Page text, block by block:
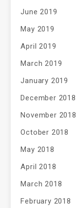
June 2019
May 2019
April 2019
March 2019
January 2019
December 2018
November 2018
October 2018
May 2018
April 2018
March 2018
February 2018